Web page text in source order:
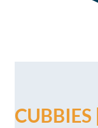
CUBBIES